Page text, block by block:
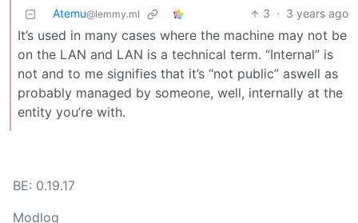
Atemu@lemmy.ml 3 · 3 years ago
It’s used in many cases where the machine may not be
on the LAN and LAN is a technical term. “Internal” is
not and to me signifies that it’s “not public” aswell as
probably managed by someone, well, internally at the
entity you’re with.
BE: 0.19.17
Modlog